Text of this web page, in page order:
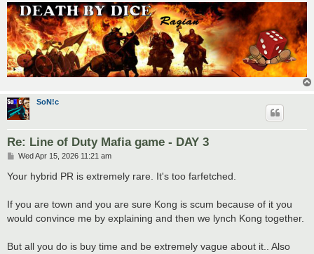
SoN!c
Re: Line of Duty Mafia game - DAY 3
P
s
Wed Apr 15, 2026 11:21 am
Your hybrid PR is extremely rare. It's too farfetched.
If you are town and you are sure Kong is scum because of it you
would convince me by explaining and then we lynch Kong together.
But all you do is buy time and be extremely vague about it.. Also